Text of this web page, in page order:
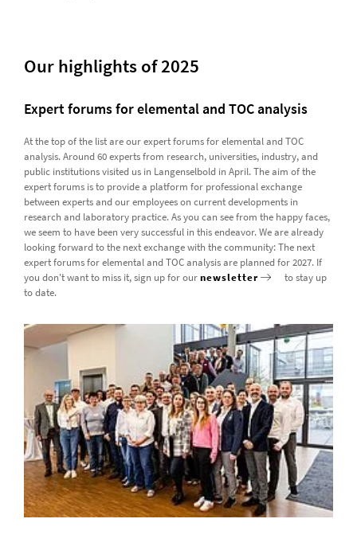
Our highlights of 2025
Expert forums for elemental and TOC analysis
At the top of the list are our expert forums for elemental and TOC
analysis. Around 60 experts from research, universities, industry, and
public institutions visited us in Langenselbold in April. The aim of the
expert forums is to provide a platform for professional exchange
between experts and our employees on current developments in
research and laboratory practice. As you can see from the happy faces,
we seem to have been very successful in this endeavor. We are already
looking forward to the next exchange with the community: The next
expert forums for elemental and TOC analysis are planned for 2027. If
you don't want to miss it, sign up for ournewsletter
to stay up
to date.